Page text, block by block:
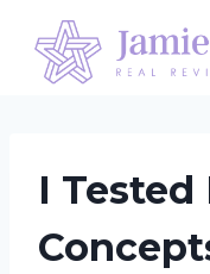
content
I Tested